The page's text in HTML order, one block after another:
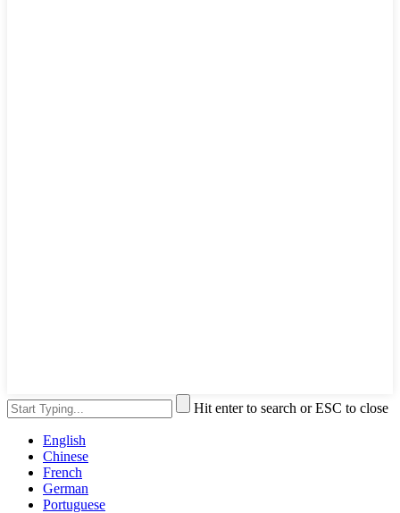
Hit enter to search or ESC to close
English
Chinese
French
German
Portuguese